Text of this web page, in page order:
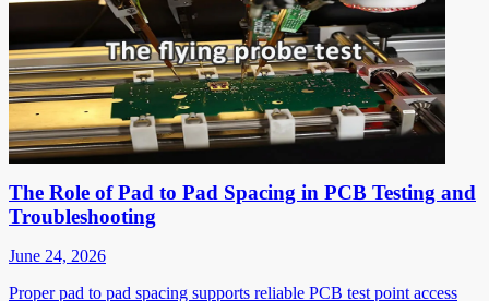
The Role of Pad to Pad Spacing in PCB Testing and
Troubleshooting
June 24, 2026
Proper pad to pad spacing supports reliable PCB test point access